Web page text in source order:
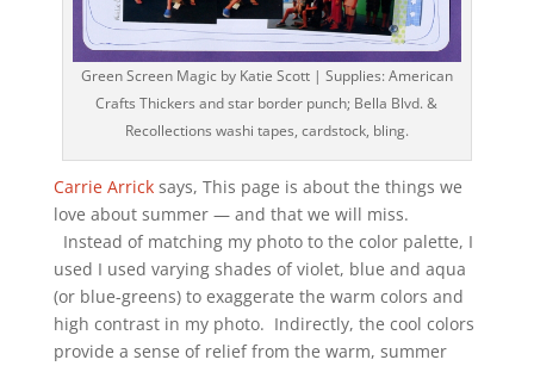
Green Screen Magic by Katie Scott | Supplies: American
Crafts Thickers and star border punch; Bella Blvd. &
Recollections washi tapes, cardstock, bling.
Carrie Arricksays, This page is about the things we
love about summer — and that we will miss.
Instead of matching my photo to the color palette, I
used I used varying shades of violet, blue and aqua
(or blue-greens) to exaggerate the warm colors and
high contrast in my photo. Indirectly, the cool colors
provide a sense of relief from the warm, summer